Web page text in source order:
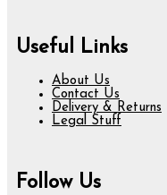
Useful Links
About Us
Contact Us
Delivery & Returns
Legal Stuff
Follow Us